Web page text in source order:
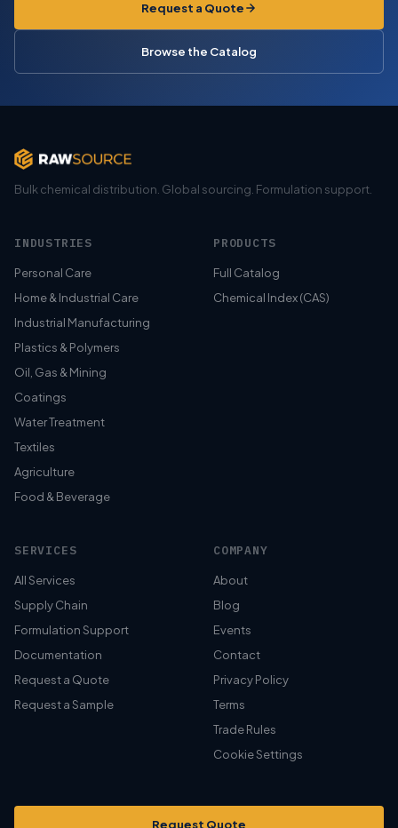
Request a Quote
Browse the Catalog
Bulk chemical distribution. Global sourcing. Formulation support.
INDUSTRIES
Personal Care
Home & Industrial Care
Industrial Manufacturing
Plastics & Polymers
Oil, Gas & Mining
Coatings
Water Treatment
Textiles
Agriculture
Food & Beverage
PRODUCTS
Full Catalog
Chemical Index (CAS)
SERVICES
All Services
Supply Chain
Formulation Support
Documentation
Request a Quote
Request a Sample
COMPANY
About
Blog
Events
Contact
Privacy Policy
Terms
Trade Rules
Cookie Settings
Request Quote